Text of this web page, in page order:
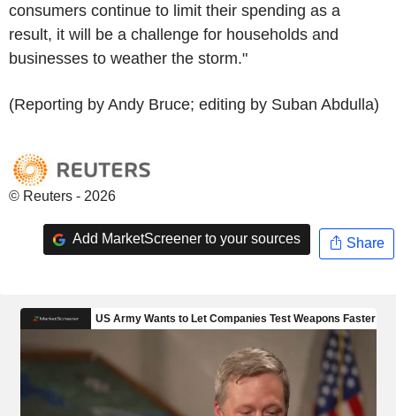
consumers continue to limit their spending as a
result, it will be a challenge for households and
businesses to weather the storm."
(Reporting by Andy Bruce; editing by Suban Abdulla)
© Reuters - 2026
Add MarketScreener to your sources Share